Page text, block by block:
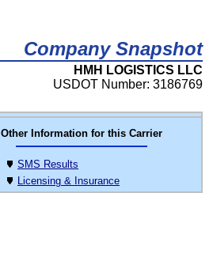
Company Snapshot
HMH LOGISTICS LLC
USDOT Number: 3186769
Other Information for this Carrier
SMS Results
Licensing & Insurance